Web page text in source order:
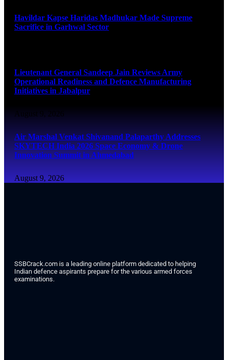
Havildar Kapse Haridas Madhukar Made Supreme
Sacrifice in Garhwal Sector
Lieutenant General Sandeep Jain Reviews Army
Operational Readiness and Defence Manufacturing
Initiatives in Jabalpur
August 9, 2026
Air Marshal Venkat Shivanand Palaparthy Addresses
SKYTECH India 2026 Space Economy & Drone
Innovation Summit in Ahmedabad
August 9, 2026
SSBCrack.com is a leading online platform dedicated to helping
Indian defence aspirants prepare for the various armed forces
examinations.